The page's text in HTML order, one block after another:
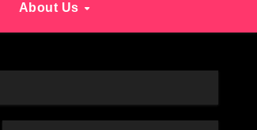
About Us